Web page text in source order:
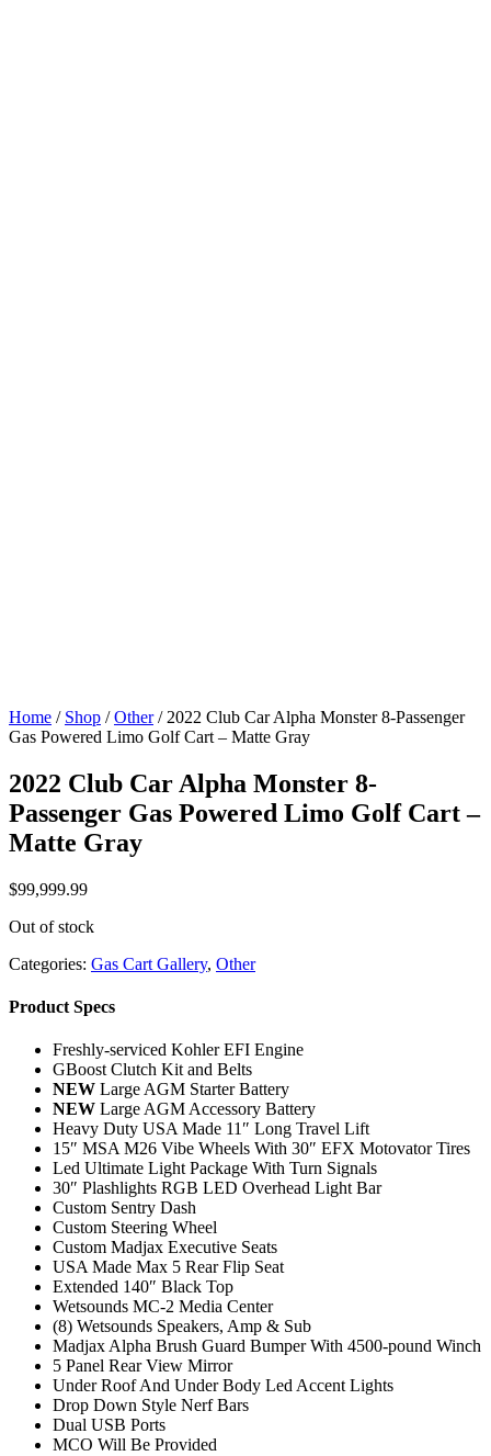
Home / Shop /Other/ 2022 Club Car Alpha Monster 8-Passenger
Gas Powered Limo Golf Cart – Matte Gray
2022 Club Car Alpha Monster 8-
Passenger Gas Powered Limo Golf Cart –
Matte Gray
$99,999.99
Out of stock
Categories: Gas Cart Gallery, Other
Product Specs
Freshly-serviced Kohler EFI Engine
GBoost Clutch Kit and Belts
NEW Large AGM Starter Battery
NEW Large AGM Accessory Battery
Heavy Duty USA Made 11″ Long Travel Lift
15″ MSA M26 Vibe Wheels With 30″ EFX Motovator Tires
Led Ultimate Light Package With Turn Signals
30″ Plashlights RGB LED Overhead Light Bar
Custom Sentry Dash
Custom Steering Wheel
Custom Madjax Executive Seats
USA Made Max 5 Rear Flip Seat
Extended 140″ Black Top
Wetsounds MC-2 Media Center
(8) Wetsounds Speakers, Amp & Sub
Madjax Alpha Brush Guard Bumper With 4500-pound Winch
5 Panel Rear View Mirror
Under Roof And Under Body Led Accent Lights
Drop Down Style Nerf Bars
Dual USB Ports
MCO Will Be Provided